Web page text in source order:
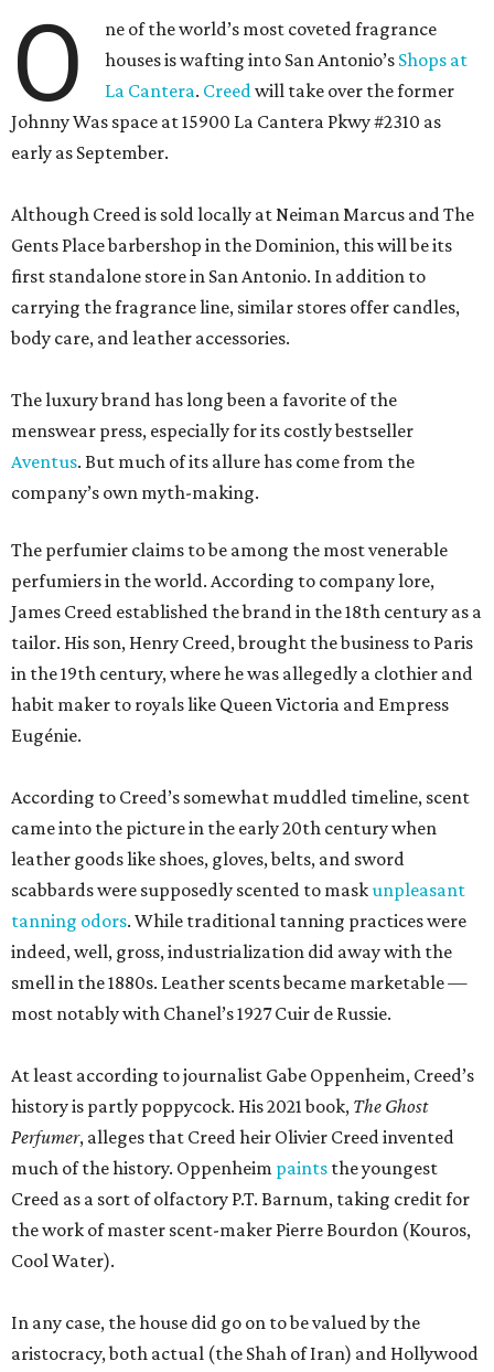
O
ne of the world’s most coveted fragrance
houses is wafting into San Antonio’s Shops at
La Cantera. Creedwill take over the former
Johnny Was space at 15900 La Cantera Pkwy #2310 as
early as September.
Although Creed is sold locally at Neiman Marcus and The
Gents Place barbershop in the Dominion, this will be its
first standalone store in San Antonio. In addition to
carrying the fragrance line, similar stores offer candles,
body care, and leather accessories.
The luxury brand has long been a favorite of the
menswear press, especially for its costly bestseller
Aventus. But much of its allure has come from the
company’s own myth-making.
The perfumier claims to be among the most venerable
perfumiers in the world. According to company lore,
James Creed established the brand in the 18th century as a
tailor. His son, Henry Creed, brought the business to Paris
in the 19th century, where he was allegedly a clothier and
habit maker to royals like Queen Victoria and Empress
Eugénie.
According to Creed’s somewhat muddled timeline, scent
came into the picture in the early 20th century when
leather goods like shoes, gloves, belts, and sword
scabbards were supposedly scented to maskunpleasant
tanning odors. While traditional tanning practices were
indeed, well, gross, industrialization did away with the
smell in the 1880s. Leather scents became marketable —
most notably with Chanel’s 1927 Cuir de Russie.
At least according to journalist Gabe Oppenheim, Creed’s
history is partly poppycock. His 2021 book, The Ghost
Perfumer, alleges that Creed heir Olivier Creed invented
much of the history. Oppenheim paints the youngest
Creed as a sort of olfactory P.T. Barnum, taking credit for
the work of master scent-maker Pierre Bourdon (Kouros,
Cool Water).
In any case, the house did go on to be valued by the
aristocracy, both actual (the Shah of Iran) and Hollywood